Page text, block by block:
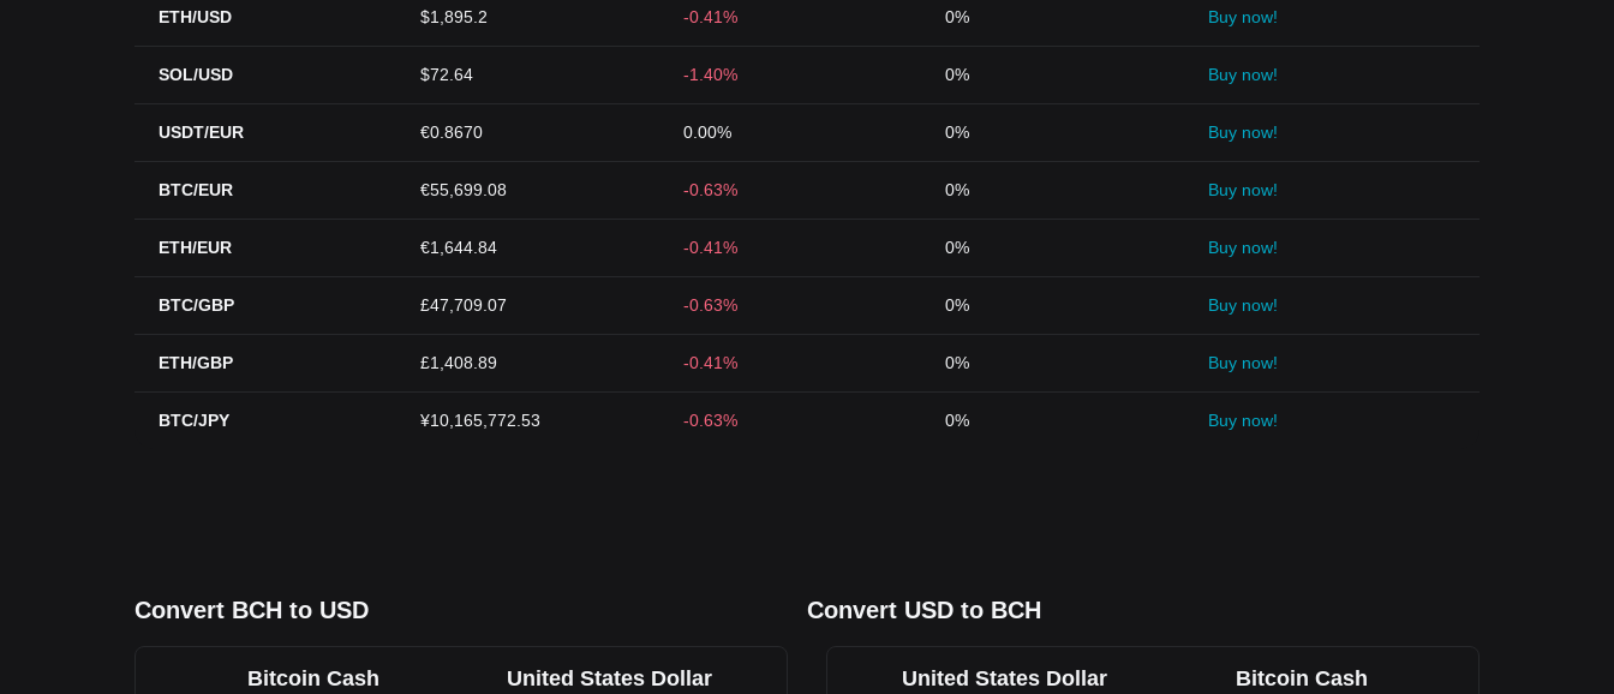
ETH/USD $1,895.2 -0.41% 0% Buy now!
SOL/USD $72.64 -1.40% 0% Buy now!
USDT/EUR €0.8670 0.00% 0% Buy now!
BTC/EUR €55,699.08 -0.63% 0% Buy now!
ETH/EUR €1,644.84 -0.41% 0% Buy now!
BTC/GBP £47,709.07 -0.63% 0% Buy now!
ETH/GBP £1,408.89 -0.41% 0% Buy now!
BTC/JPY ¥10,165,772.53 -0.63% 0% Buy now!
Convert BCH to USD Convert USD to BCH
Bitcoin Cash United States Dollar United States Dollar Bitcoin Cash